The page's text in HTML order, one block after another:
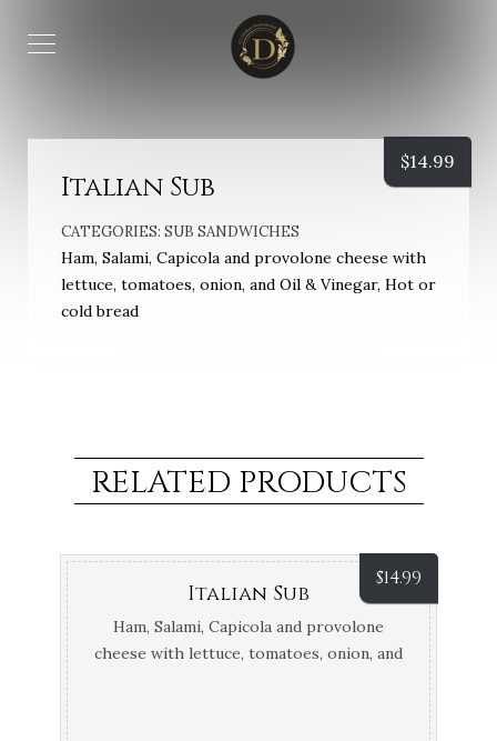
Italian Sub
CATEGORIES: SUB SANDWICHES
Ham, Salami, Capicola and provolone cheese with
lettuce, tomatoes, onion, and Oil & Vinegar, Hot or
cold bread
$14.99
RELATED PRODUCTS
$14.99
Italian Sub
Ham, Salami, Capicola and provolone
cheese with lettuce, tomatoes, onion, and